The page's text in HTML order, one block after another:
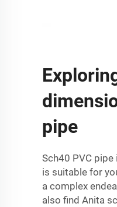
pipe
Sch40 PVC
is suitable for
a complex
also find Anita